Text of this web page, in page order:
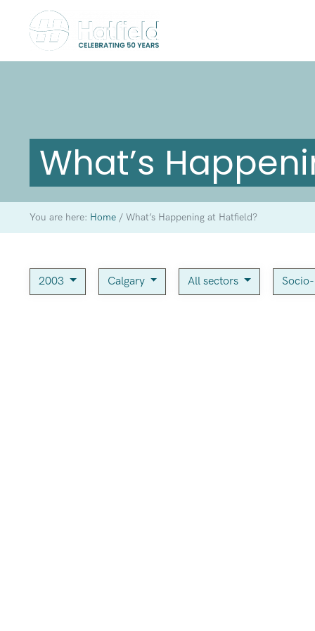
What’s
You are here: Home /What’s Happening at Hatfield?
2003 Calgary All sectors